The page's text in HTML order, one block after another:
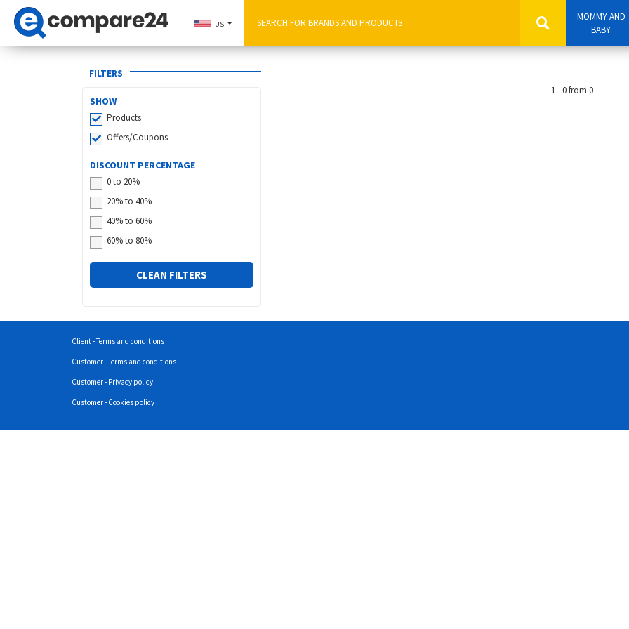
MOMMY AND
BABY
US
FILTERS
SHOW
Products
Offers/Coupons
DISCOUNT PERCENTAGE
0 to 20%
20% to 40%
40% to 60%
60% to 80%
CLEAN FILTERS
1 - 0 from 0
Client - Terms and conditions
Customer - Terms and conditions
Customer - Privacy policy
Customer - Cookies policy